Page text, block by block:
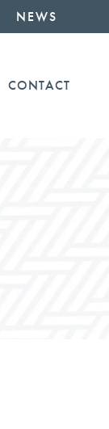
NEWS
CONTACT